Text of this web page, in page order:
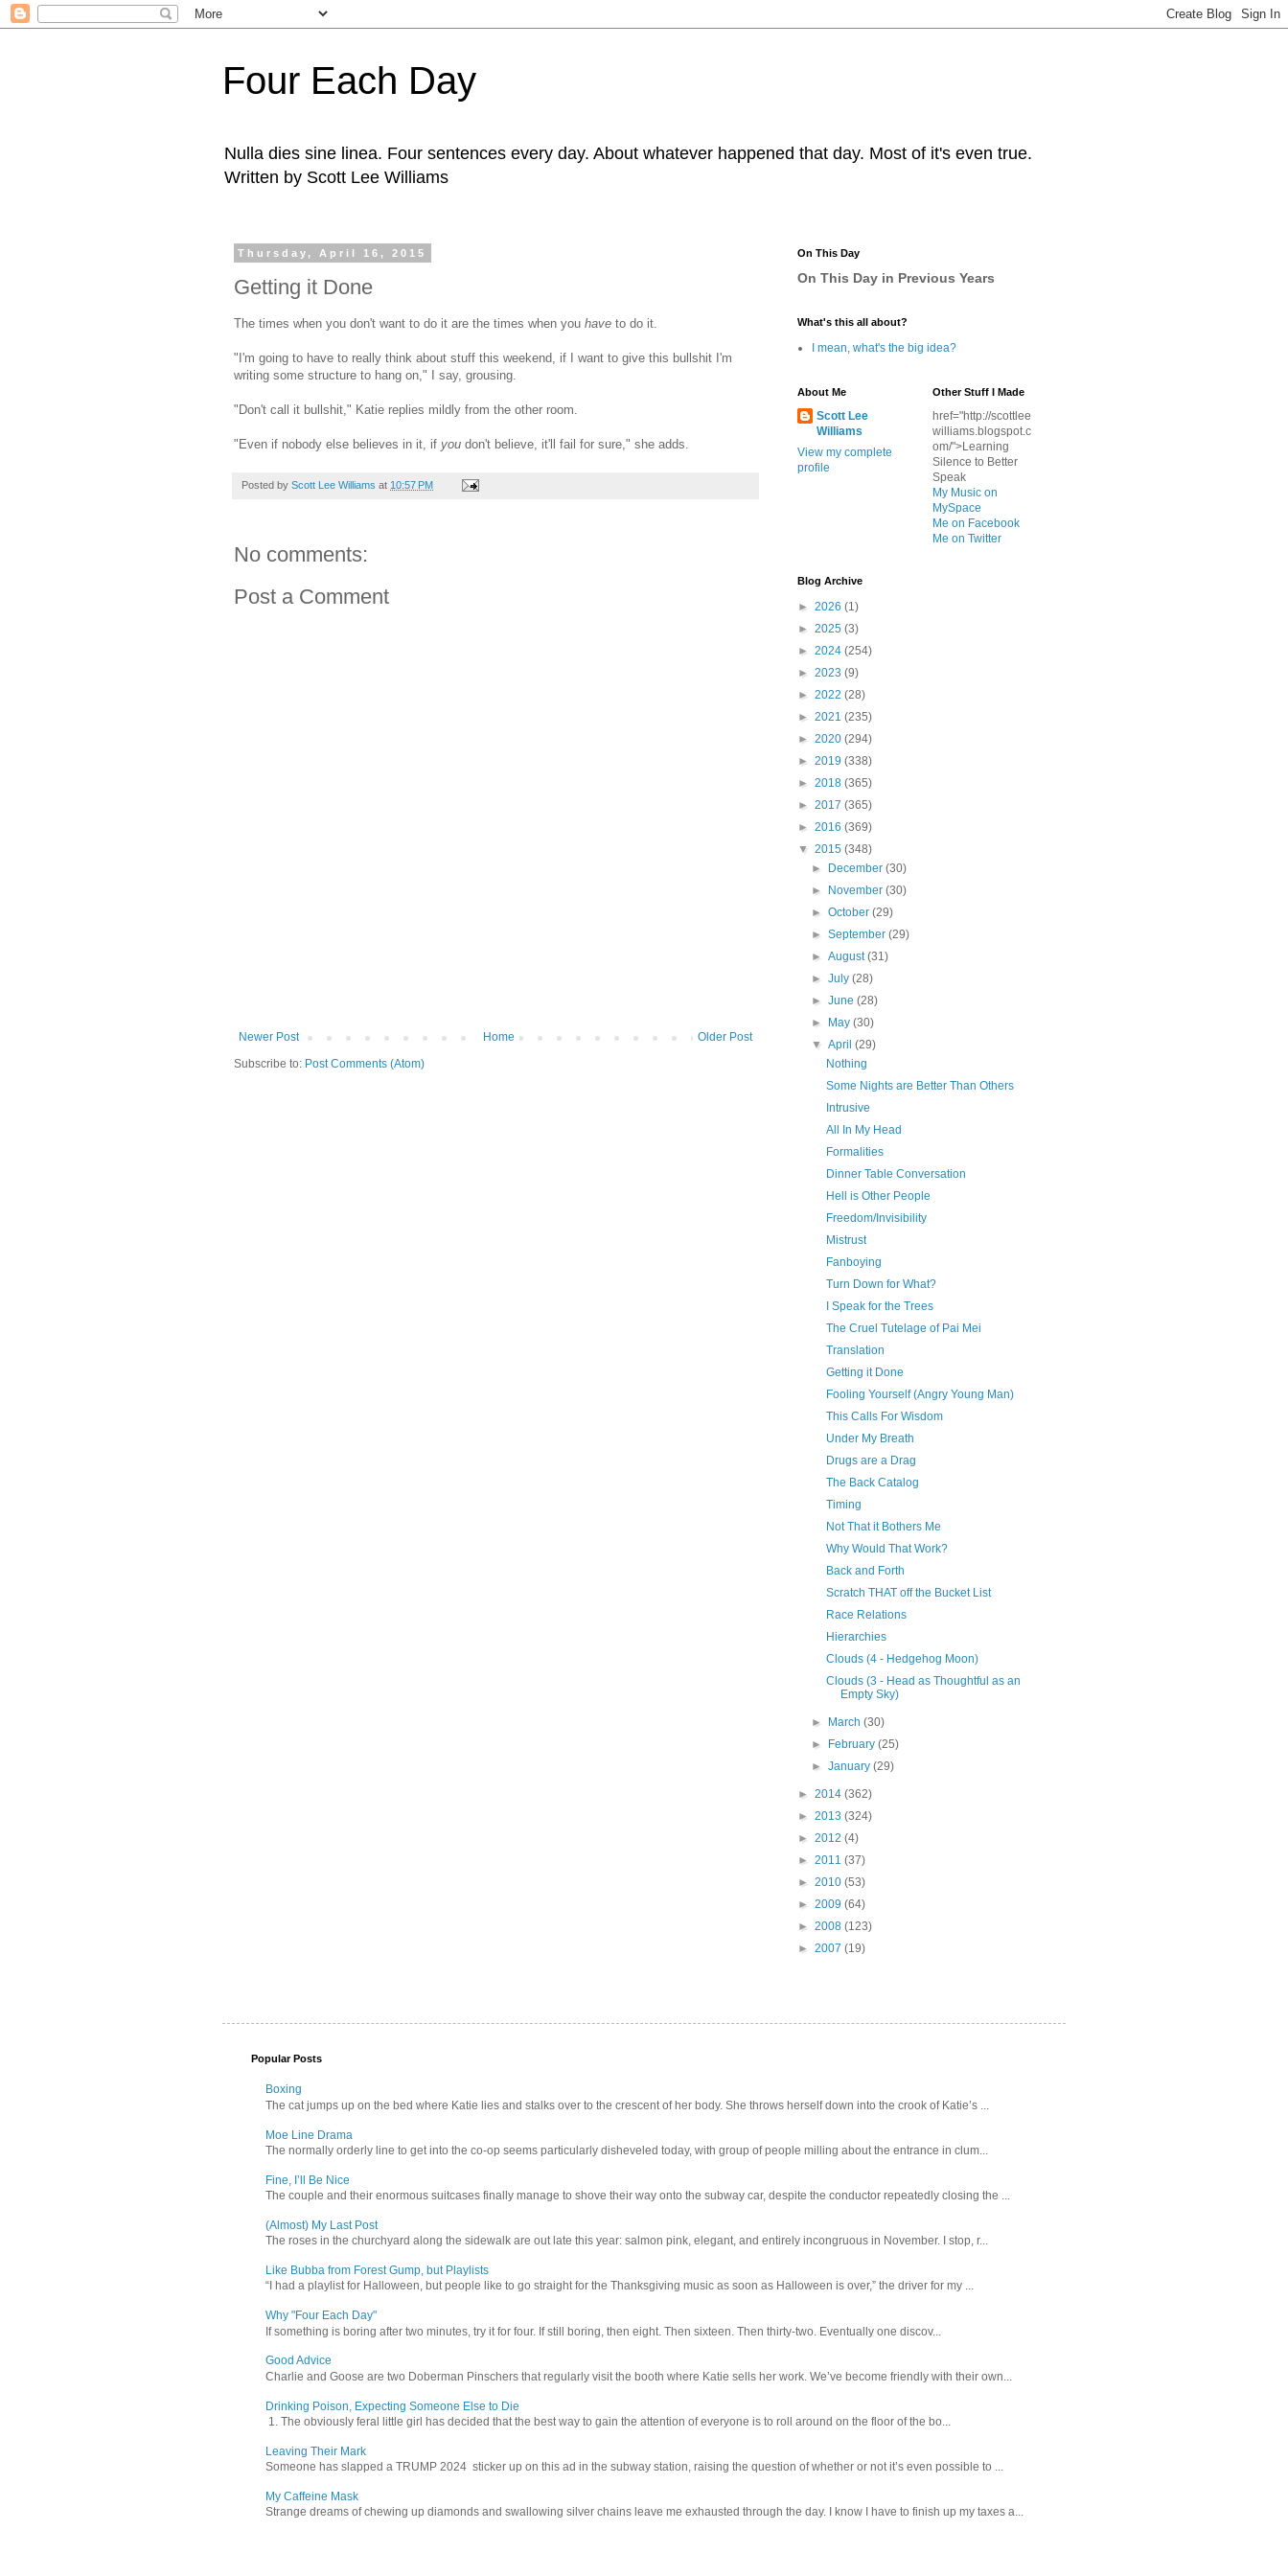
Four Each Day
Nulla dies sine linea. Four sentences every day. About whatever happened that day. Most of it's even true.
Written by Scott Lee Williams
Thursday, April 16, 2015
Getting it Done
The times when you don't want to do it are the times when you have to do it.
"I'm going to have to really think about stuff this weekend, if I want to give this bullshit I'm
writing some structure to hang on," I say, grousing.
"Don't call it bullshit," Katie replies mildly from the other room.
"Even if nobody else believes in it, if you don't believe, it'll fail for sure," she adds.
Posted by Scott Lee Williams at 10:57 PM
No comments:
Post a Comment
Newer Post Older Post
Home
Subscribe to: Post Comments (Atom)
On This Day
On This Day in Previous Years
What's this all about?
I mean, what's the big idea?
About Me
Scott Lee
Williams
View my complete
profile
Other Stuff I Made
href="http://scottlee
williams.blogspot.c
om/">Learning
Silence to Better
Speak
My Music on
MySpace
Me on Facebook
Me on Twitter
Blog Archive
► 2026 (1)
► 2025 (3)
► 2024 (254)
► 2023 (9)
► 2022 (28)
► 2021 (235)
► 2020 (294)
► 2019 (338)
► 2018 (365)
► 2017 (365)
► 2016 (369)
▼ 2015 (348)
►
December(30)
►
November(30)
►October(29)
►September(29)
►August(31)
►July(28)
►June(28)
►
May(30)
▼April(29)
Nothing
Some Nights are Better Than Others
Intrusive
All In My Head
Formalities
Dinner Table Conversation
Hell is Other People
Freedom/Invisibility
Mistrust
Fanboying
Turn Down for What?
I Speak for the Trees
The Cruel Tutelage of Pai Mei
Translation
Getting it Done
Fooling Yourself (Angry Young Man)
This Calls For Wisdom
Under My Breath
Drugs are a Drag
The Back Catalog
Timing
Not That it Bothers Me
Why Would That Work?
Back and Forth
Scratch THAT off the Bucket List
Race Relations
Hierarchies
Clouds (4 - Hedgehog Moon)
Clouds (3 - Head as Thoughtful as an
Empty Sky)
► March(30)
►
February(25)
►January(29)
► 2014 (362)
► 2013 (324)
► 2012 (4)
► 2011 (37)
► 2010 (53)
► 2009 (64)
► 2008 (123)
► 2007 (19)
Popular Posts
Boxing
The cat jumps up on the bed where Katie lies and stalks over to the crescent of her body. She throws herself down into the crook of Katie’s ...
Moe Line Drama
The normally orderly line to get into the co-op seems particularly disheveled today, with group of people milling about the entrance in clum...
Fine, I’ll Be Nice
The couple and their enormous suitcases finally manage to shove their way onto the subway car, despite the conductor repeatedly closing the ...
(Almost) My Last Post
The roses in the churchyard along the sidewalk are out late this year: salmon pink, elegant, and entirely incongruous in November. I stop, r...
Like Bubba from Forest Gump, but Playlists
“I had a playlist for Halloween, but people like to go straight for the Thanksgiving music as soon as Halloween is over,” the driver for my ...
Why "Four Each Day"
If something is boring after two minutes, try it for four. If still boring, then eight. Then sixteen. Then thirty-two. Eventually one discov...
Good Advice
Charlie and Goose are two Doberman Pinschers that regularly visit the booth where Katie sells her work. We’ve become friendly with their own...
Drinking Poison, Expecting Someone Else to Die
1. The obviously feral little girl has decided that the best way to gain the attention of everyone is to roll around on the floor of the bo...
Leaving Their Mark
Someone has slapped a TRUMP 2024 sticker up on this ad in the subway station, raising the question of whether or not it’s even possible to ...
My Caffeine Mask
Strange dreams of chewing up diamonds and swallowing silver chains leave me exhausted through the day. I know I have to finish up my taxes a...